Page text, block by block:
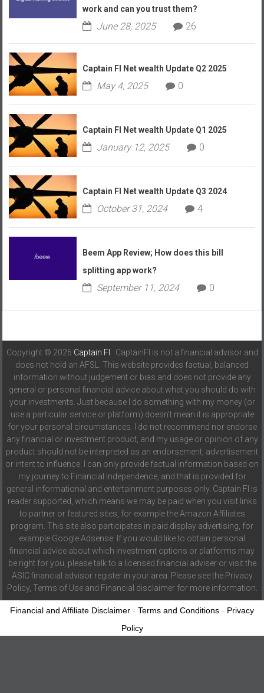
work and can you trust them?
June 28, 2025 26
Captain FI Net wealth Update Q2 2025
May 4, 2025 0
Captain FI Net wealth Update Q1 2025
January 12, 2025 0
Captain FI Net wealth Update Q3 2024
October 31, 2024 4
Beem App Review; How does this bill
splitting app work?
September 11, 2024 0
Copyright © 2026 Captain FI
. CaptainFI is not a financial advisor and
does not hold an AFSL. This website provides factual, balanced
information without judgement or bias and does not provide any
general or personal financial advice about what you should do with
your investments. Just because I do something with my money (or
use a particular service or platform) doesn't mean it is appropriate
for your personal circumstances. I do not recommend nor endorse
any financial or investment product, and my usage or opinion of any
product should not be interpreted as an endorsement, advertisement
or intent to influence. I can only provide factual information based on
my journey to Financial Independence, and that is provided for
general informational and entertainment purposes only. Captain FI is
reader supported, which means we may be paid when you visit links
to partner or featured sites, for example the Amazon Affiliates
program. This site also participates in paid display advertising, for
example Google Adsense. If you would like to obtain personal
financial advice about which investment options or platforms may
be right for you, please talk to a licensed financial adviser or visit the
ASIC financial advisor register in your area. Please see the Privacy
Policy, Terms of Use and Financial disclaimer for more information.
Financial and Affiliate Disclaimer - Terms and Conditions - Privacy
Policy